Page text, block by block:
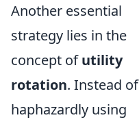
Another essential
strategy lies in the
concept ofutility
rotation. Instead of
haphazardly using